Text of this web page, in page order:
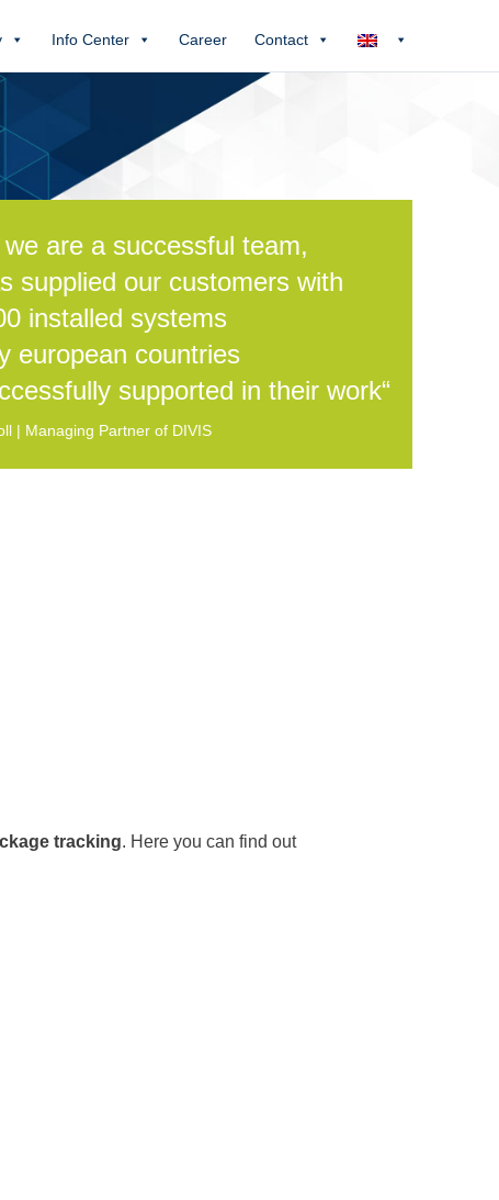
Info Center Career Contact
we are a successful team,
supplied our customers with
installed systems
european countries
supported in their work“
| Managing Partner of DIVIS
tracking. Here you can find out